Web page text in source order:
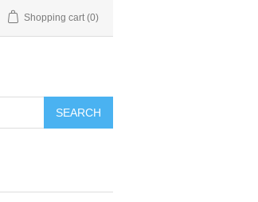
Shopping cart (0)